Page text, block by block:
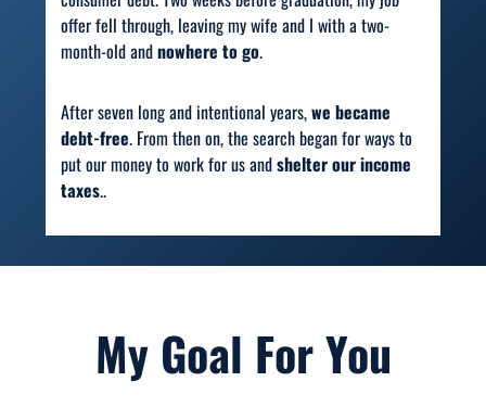
offer fell through, leaving my wife and I with a two-
month-old andnowhere to go.
After seven long and intentional years,we became
debt-free. From then on, the search began for ways to
put our money to work for us andshelter our income
taxes..
My Goal For You